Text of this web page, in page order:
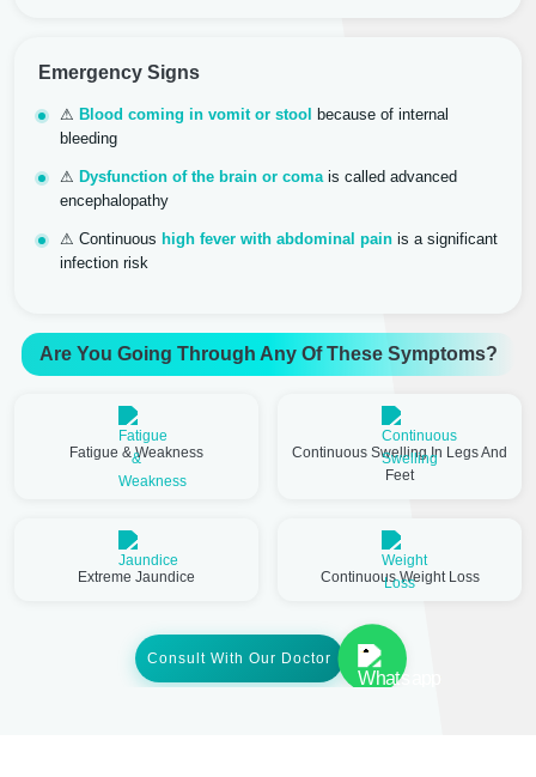
Emergency Signs
⚠ Blood coming in vomit or stool
because of internal
bleeding
⚠ Dysfunction of the brain or coma is called advanced
encephalopathy
⚠ Continuous high fever with abdominal pain is a significant
infection risk
Are You Going Through Any Of These Symptoms?
Fatigue & Weakness
Continuous Swelling In Legs And
Feet
Extreme Jaundice Continuous Weight Loss
Consult With Our Doctor